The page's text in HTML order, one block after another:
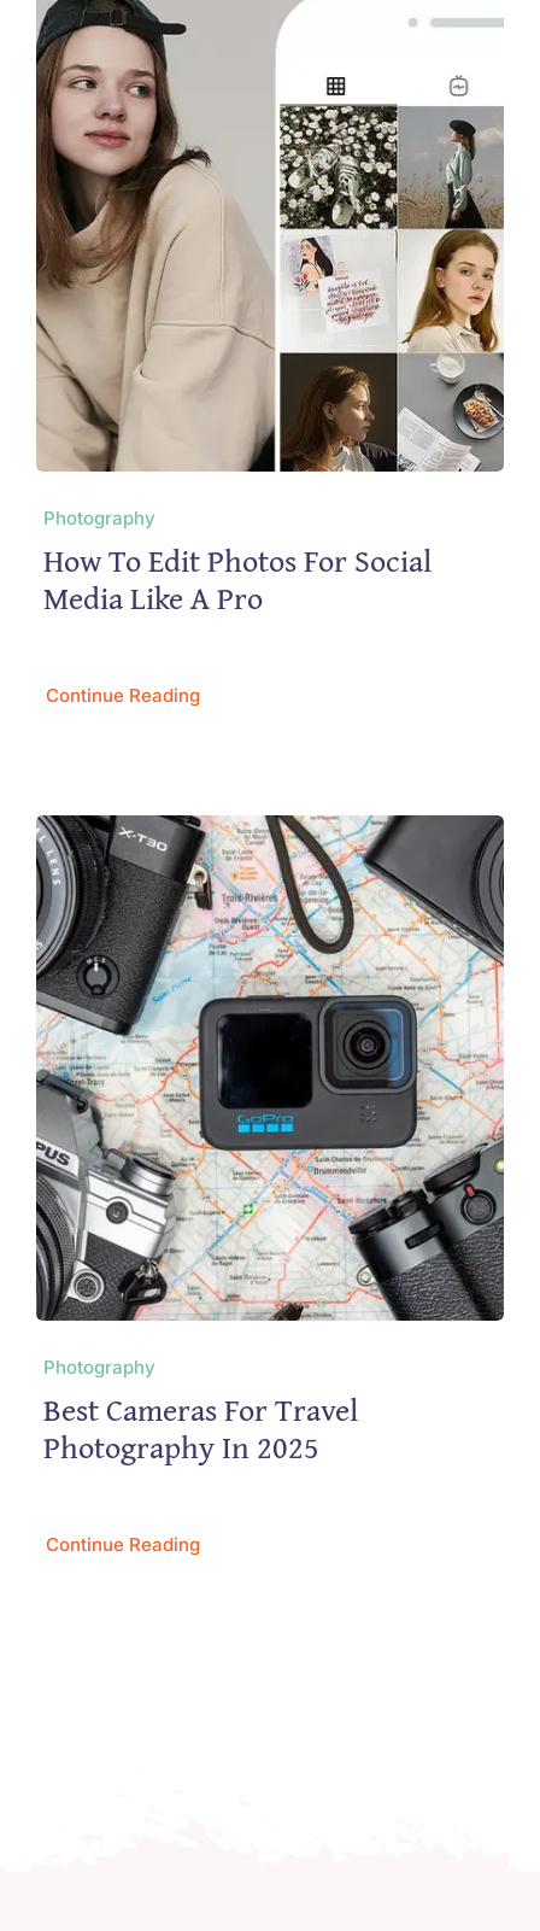
Photography
How To Edit Photos For Social
Media Like A Pro
Continue Reading
Photography
Best Cameras For Travel
Photography In 2025
Continue Reading